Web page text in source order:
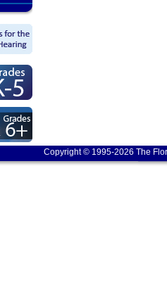
Copyright © 1995-2026 The